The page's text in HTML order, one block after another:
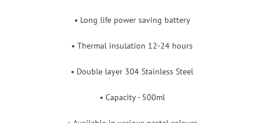
• Long life power saving battery
• Thermal insulation 12-24 hours
• Double layer 304 Stainless Steel
• Capacity - 500ml